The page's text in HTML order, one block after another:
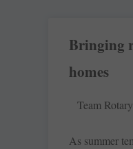
Bringing
homes
Team
As summer